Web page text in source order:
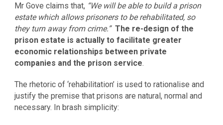
Mr Gove claims that, “We will be able to build a prison
estate which allows prisoners to be rehabilitated, so
they turn away from crime.” The re-design of the
prison estate is actually to facilitate greater
economic relationships between private
companies and the prison service.
The rhetoric of ‘rehabilitation’ is used to rationalise and
justify the premise that prisons are natural, normal and
necessary. In brash simplicity: